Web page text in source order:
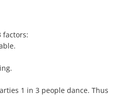
factors:
1 in 3 people dance. Thus